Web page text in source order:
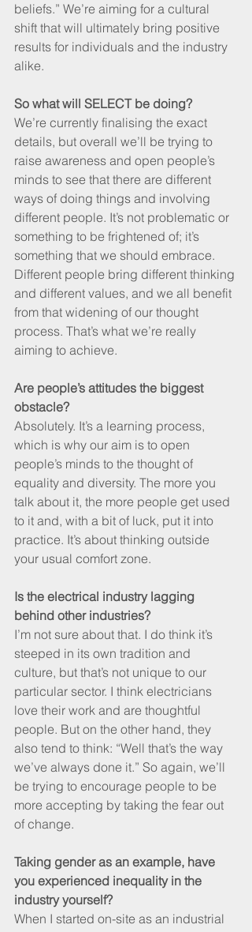
beliefs.” We’re aiming for a cultural
shift that will ultimately bring positive
results for individuals and the industry
alike.
So what will SELECT be doing?
We’re currently finalising the exact
details, but overall we’ll be trying to
raise awareness and open people’s
minds to see that there are different
ways of doing things and involving
different people. It’s not problematic or
something to be frightened of; it’s
something that we should embrace.
Different people bring different thinking
and different values, and we all benefit
from that widening of our thought
process. That’s what we’re really
aiming to achieve.
Are people’s attitudes the biggest
obstacle?
Absolutely. It’s a learning process,
which is why our aim is to open
people’s minds to the thought of
equality and diversity. The more you
talk about it, the more people get used
to it and, with a bit of luck, put it into
practice. It’s about thinking outside
your usual comfort zone.
Is the electrical industry lagging
behind other industries?
I’m not sure about that. I do think it’s
steeped in its own tradition and
culture, but that’s not unique to our
particular sector. I think electricians
love their work and are thoughtful
people. But on the other hand, they
also tend to think: “Well that’s the way
we’ve always done it.” So again, we’ll
be trying to encourage people to be
more accepting by taking the fear out
of change.
Taking gender as an example, have
you experienced inequality in the
industry yourself?
When I started on-site as an industrial